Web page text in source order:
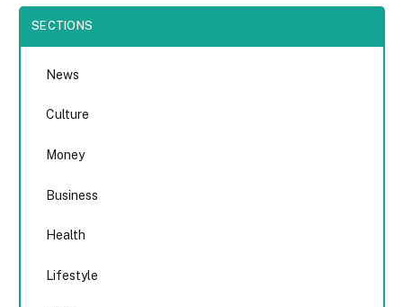
SECTIONS
News
Culture
Money
Business
Health
Lifestyle